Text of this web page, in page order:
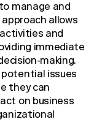
manage and
allows
and
immediate
making.
issues
they can
on business